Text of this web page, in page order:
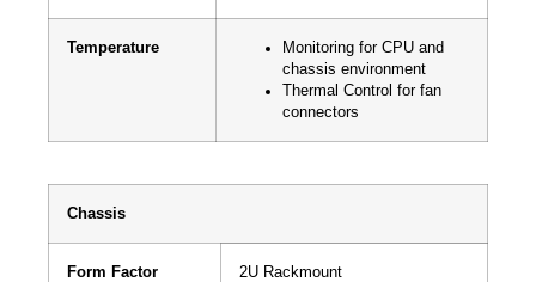
Temperature
Monitoring for CPU and
chassis environment
Thermal Control for fan
connectors
Chassis
Form Factor 2U Rackmount